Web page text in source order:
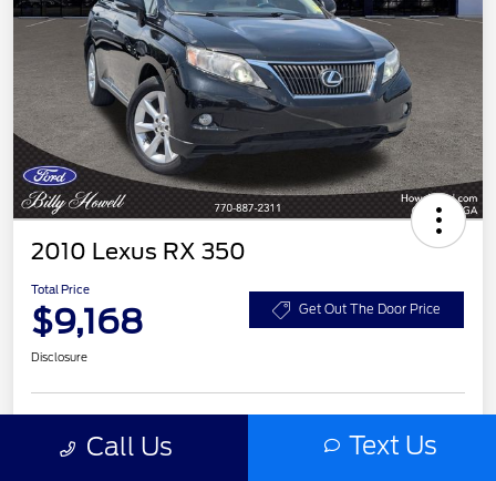
2010 Lexus RX 350
Total Price
$9,168 Get Out The Door Price
Disclosure
Customize Your Payment Check Availability
Call Us Text Us